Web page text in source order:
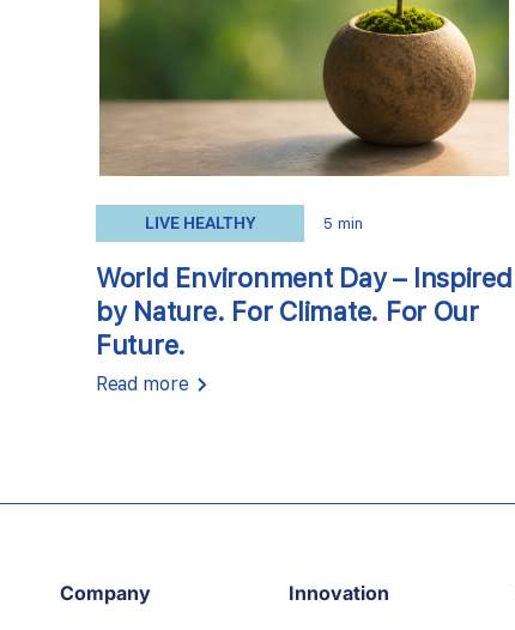
LIVE HEALTHY 5 min
World Environment Day – Inspired
by Nature. For Climate. For Our
Future.
Read more
Company Innovation